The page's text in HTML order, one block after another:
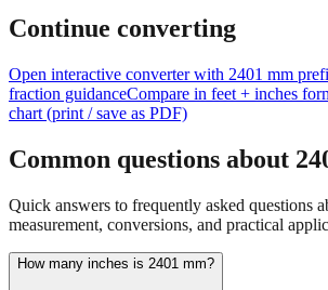
Continue converting
Open interactive converter with 2401 mm
fraction guidanceCompare in feet + inches
chart (print / save as PDF)
Common questions about
Quick answers to frequently asked questions
measurement, conversions, and practical
How many inches is 2401 mm?